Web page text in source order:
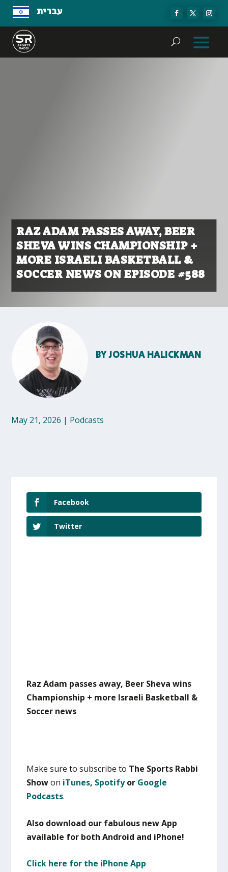
עברית
RAZ ADAM PASSES AWAY, BEER
SHEVA WINS CHAMPIONSHIP +
MORE ISRAELI BASKETBALL &
SOCCER NEWS ON EPISODE #588
BYJOSHUA HALICKMAN
May 21, 2026 | Podcasts
Facebook
Twitter
Raz Adam passes away, Beer Sheva wins
Championship + more Israeli Basketball &
Soccer news
Make sure to subscribe to The Sports Rabbi
Showon iTunes, Spotifyor Google
Podcasts.
Also download our fabulous new App
available for both Android and iPhone!
Click here for the iPhone App